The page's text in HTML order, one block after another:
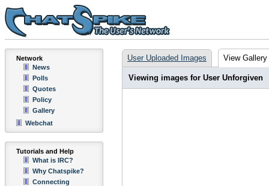
Network
News
Polls
Quotes
Policy
Gallery
Webchat
Tutorials and Help
What is IRC?
Why Chatspike?
Connecting
User Uploaded Images View Gallery
Viewing images for User Unforgiven